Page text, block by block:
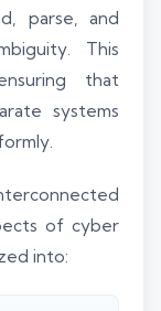
parse, and
This
that
systems
of cyber
into: